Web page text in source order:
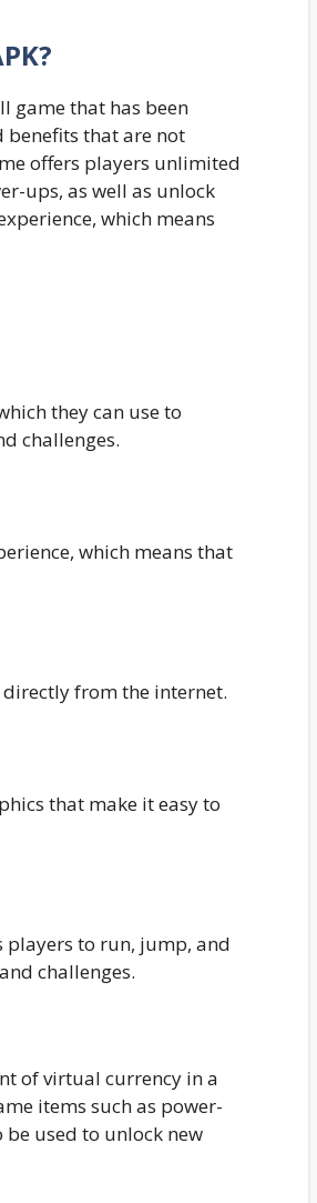
game that has been
benefits that are not
offers players unlimited
ups, as well as unlock
which means
they can use to
challenges.
which means that
directly from the internet.
that make it easy to
players to run, jump, and
challenges.
of virtual currency in a
items such as power-
be used to unlock new